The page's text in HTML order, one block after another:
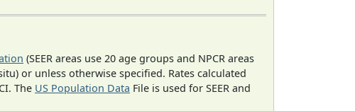
(SEER areas use 20 age groups and NPCR areas
or unless otherwise specified. Rates calculated
The US Population Data File is used for SEER and